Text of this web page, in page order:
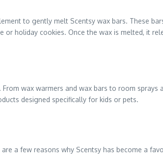
to gently melt Scentsy wax bars. These
holiday cookies. Once the wax is melted, it
wax warmers and wax bars to room
designed specifically for kids or pets.
a few reasons why Scentsy has become a